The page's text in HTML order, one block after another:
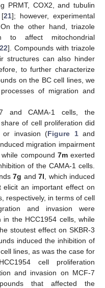
PRMT, COX2, and tubulin
[21]; however, experimental
the other hand, triazole
to affect mitochondrial
]. Compounds with triazole
structures can also hinder
to further characterize
on the BC cell lines, we
of migration and
and CAMA-1 cells, the
of cell proliferation did
or invasion (Figure 1and
migration impairment
compound 7mexerted
of the CAMA-1 cells.
7g and 7l , which induced
elicit an important effect on
respectively, in terms of cell
and invasion were
in the HCC1954 cells, while
stoutest effect on SKBR-3
induced the inhibition of
lines, as was the case for
cell proliferation
and invasion on MCF-7
that affected the